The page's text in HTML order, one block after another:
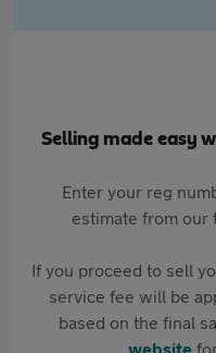
Selling made easy
Enter your reg
estimate from our
If you proceed to sell
service fee will be
based on the final
website